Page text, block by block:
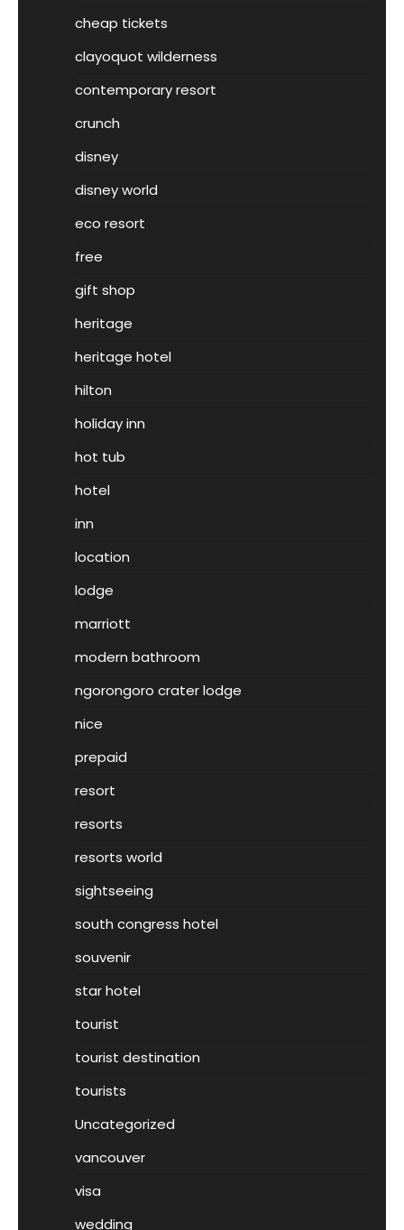
cheap tickets
clayoquot wilderness
contemporary resort
crunch
disney
disney world
eco resort
free
gift shop
heritage
heritage hotel
hilton
holiday inn
hot tub
hotel
inn
location
lodge
marriott
modern bathroom
ngorongoro crater lodge
nice
prepaid
resort
resorts
resorts world
sightseeing
south congress hotel
souvenir
star hotel
tourist
tourist destination
tourists
Uncategorized
vancouver
visa
wedding